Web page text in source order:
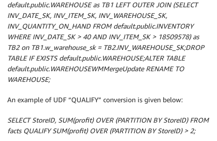
default.public.WAREHOUSE as TB1 LEFT OUTER JOIN (SELECT
INV_DATE_SK, INV_ITEM_SK, INV_WAREHOUSE_SK,
INV_QUANTITY_ON_HAND FROM default.public.INVENTORY
WHERE INV_DATE_SK > 40 AND INV_ITEM_SK > 18509578) as
TB2 on TB1.w_warehouse_sk = TB2.INV_WAREHOUSE_SK;DROP
TABLE IF EXISTS default.public.WAREHOUSE;ALTER TABLE
default.public.WAREHOUSEWMMergeUpdate RENAME TO
WAREHOUSE;
An example of UDF “QUALIFY” conversion is given below:
SELECT StoreID, SUM(profit) OVER (PARTITION BY StoreID) FROM
facts QUALIFY SUM(profit) OVER (PARTITION BY StoreID) > 2;